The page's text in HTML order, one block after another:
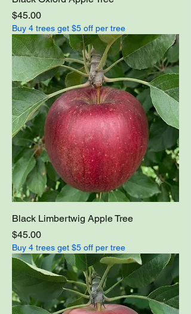
Price
$45.00
Buy 4 trees get $5 off per tree
Black Limbertwig Apple Tree
Price
$45.00
Buy 4 trees get $5 off per tree